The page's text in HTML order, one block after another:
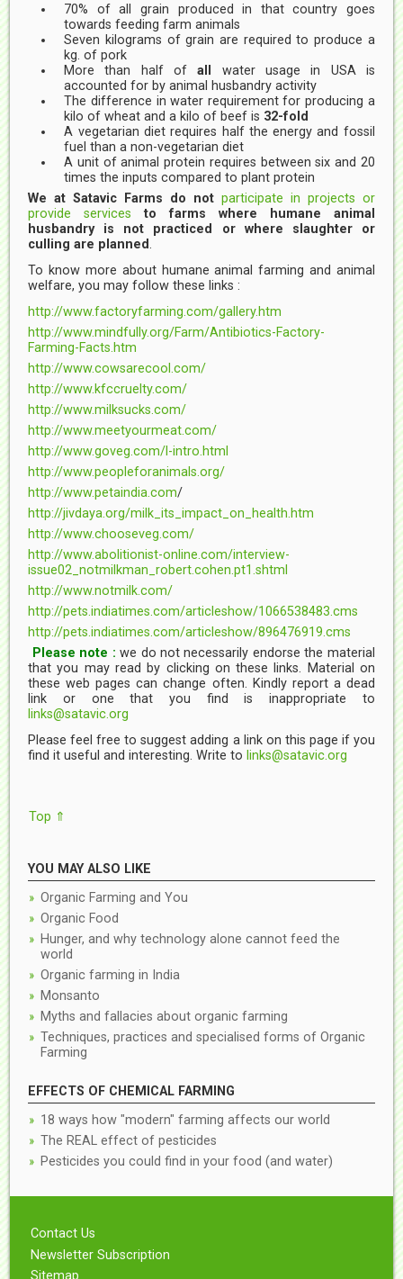
70% of all grain produced in that country goes
towards feeding farm animals
Seven kilograms of grain are required to produce a
kg. of pork
More than half ofall
water usage in USA is
accounted for by animal husbandry activity
The difference in water requirement for producing a
kilo of wheat and a kilo of beef is 32-fold
A vegetarian diet requires half the energy and fossil
fuel than a non-vegetarian diet
A unit of animal protein requires between six and 20
times the inputs compared to plant protein
We at Satavic Farms do not participate in projects or
provide servicesto farms where humane animal
husbandry is not practiced or where slaughter or
culling are planned.
To know more about humane animal farming and animal
welfare, you may follow these links :
http://www.factoryfarming.com/gallery.htm
http://www.mindfully.org/Farm/Antibiotics-Factory-
Farming-Facts.htm
http://www.cowsarecool.com/
http://www.kfccruelty.com/
http://www.milksucks.com/
http://www.meetyourmeat.com/
http://www.goveg.com/l-intro.html
http://www.peopleforanimals.org/
http://www.petaindia.com/
http://jivdaya.org/milk_its_impact_on_health.htm
http://www.chooseveg.com/
http://www.abolitionist-online.com/interview-
issue02_notmilkman_robert.cohen.pt1.shtml
http://www.notmilk.com/
http://pets.indiatimes.com/articleshow/1066538483.cms
http://pets.indiatimes.com/articleshow/896476919.cms
Please note : we do not necessarily endorse the material
that you may read by clicking on these links. Material on
these web pages can change often. Kindly report a dead
link or one that you find is inappropriate to
links@satavic.org
Please feel free to suggest adding a link on this page if you
find it useful and interesting. Write to links@satavic.org
Top ⇑
YOU MAY ALSO LIKE
Organic Farming and You
Organic Food
Hunger, and why technology alone cannot feed the
world
Organic farming in India
Monsanto
Myths and fallacies about organic farming
Techniques, practices and specialised forms of Organic
Farming
EFFECTS OF CHEMICAL FARMING
18 ways how "modern" farming affects our world
The REAL effect of pesticides
Pesticides you could find in your food (and water)
Contact Us
Newsletter Subscription
Sitemap